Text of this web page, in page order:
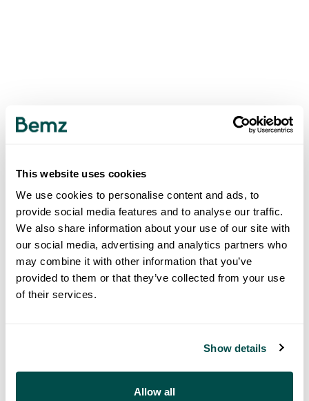
This website uses cookies
We use cookies to personalise content and ads, to
provide social media features and to analyse our traffic.
We also share information about your use of our site with
our social media, advertising and analytics partners who
may combine it with other information that you’ve
provided to them or that they’ve collected from your use
of their services.
Show details
Allow all
500